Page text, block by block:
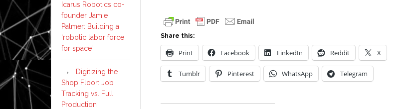
Share this:
Print Facebook LinkedIn Reddit X
Tumblr Pinterest WhatsApp Telegram
Icarus Robotics co-
founder Jamie
Palmer: Building a
‘robotic labor force
for space’
Digitizing the
Shop Floor: Job
Tracking vs. Full
Production